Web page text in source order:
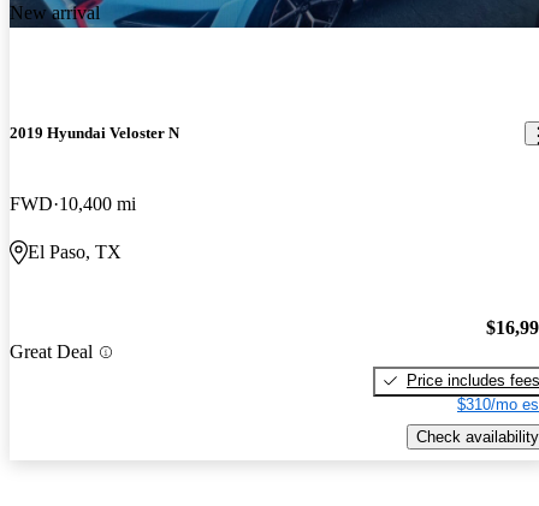
New arrival
2019 Hyundai Veloster N
FWD 10,400 mi
El Paso, TX
Great Deal
Price includes fees
$310/mo
Check availability